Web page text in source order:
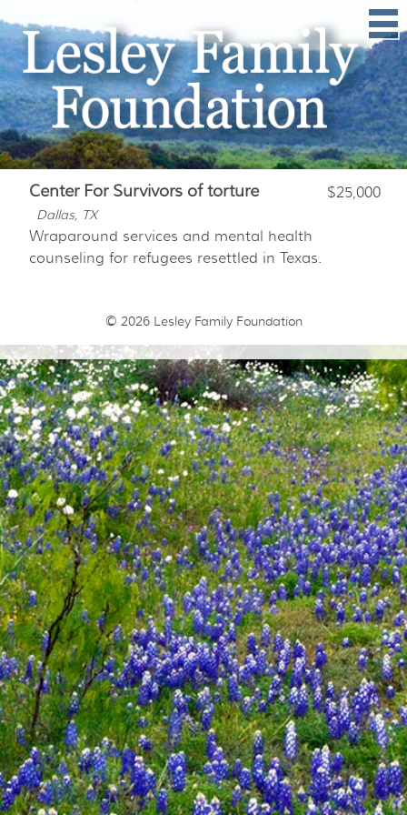
Center For Survivors of torture $25,000
Dallas, TX
Wraparound services and mental health
counseling for refugees resettled in Texas.
© 2026 Lesley Family Foundation